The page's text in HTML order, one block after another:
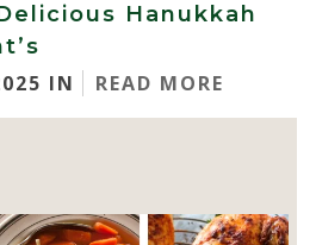
Hanukkah
IN
READ MORE